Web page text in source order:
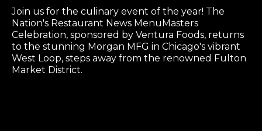
Join us for the culinary event of the year! The
Nation's Restaurant News MenuMasters
Celebration, sponsored by Ventura Foods, returns
to the stunning Morgan MFG in Chicago's vibrant
West Loop, steps away from the renowned Fulton
Market District.